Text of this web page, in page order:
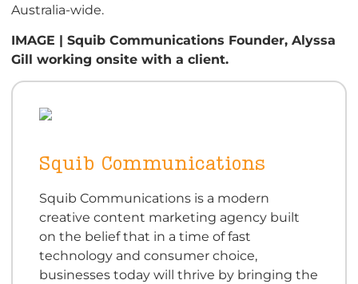
Australia-wide.
IMAGE | Squib Communications Founder, Alyssa
Gill working onsite with a client.
Squib Communications
Squib Communications is a modern
creative content marketing agency built
on the belief that in a time of fast
technology and consumer choice,
businesses today will thrive by bringing the